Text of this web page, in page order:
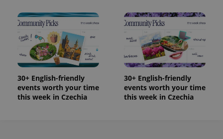
30+ English-friendly
events worth your time
this week in Czechia
30+ English-friendly
events worth your time
this week in Czechia